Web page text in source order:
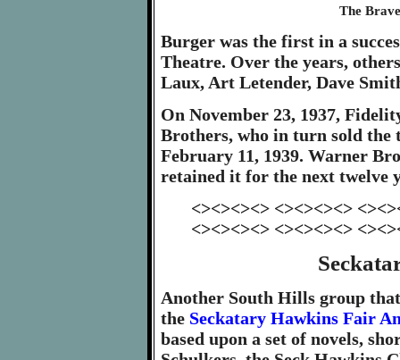
The
Burger was the first in a
Theatre. Over the years,
Laux, Art Letender, Dave
On November 23, 1937,
Brothers, who in turn sold the
February 11, 1939. Warner
retained it for the next twelve
<><><><> <><><><>
<><><><> <><><><>
Another South Hills group
the Seckatary Hawkins Fair
based upon a set of novels,